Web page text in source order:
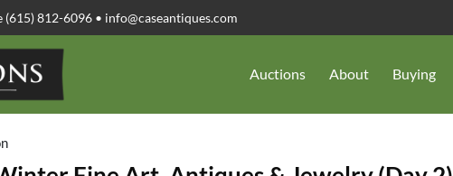
812-6096 • info@caseantiques.com
Auctions About Buying